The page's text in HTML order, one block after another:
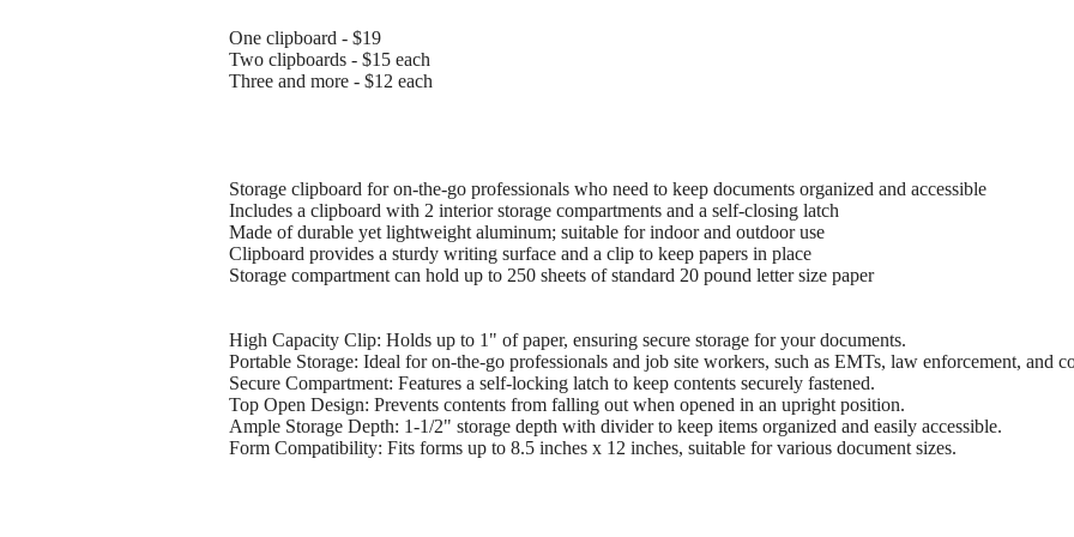
One clipboard - $19
Two clipboards - $15 each
Three and more - $12 each
Storage clipboard for on-the-go professionals who need to keep documents organized and accessible
Includes a clipboard with 2 interior storage compartments and a self-closing latch
Made of durable yet lightweight aluminum; suitable for indoor and outdoor use
Clipboard provides a sturdy writing surface and a clip to keep papers in place
Storage compartment can hold up to 250 sheets of standard 20 pound letter size paper
High Capacity Clip: Holds up to 1" of paper, ensuring secure storage for your documents.
Portable Storage: Ideal for on-the-go professionals and job site workers, such as EMTs, law enforcement, and
Secure Compartment: Features a self-locking latch to keep contents securely fastened.
Top Open Design: Prevents contents from falling out when opened in an upright position.
Ample Storage Depth: 1-1/2" storage depth with divider to keep items organized and easily accessible.
Form Compatibility: Fits forms up to 8.5 inches x 12 inches, suitable for various document sizes.